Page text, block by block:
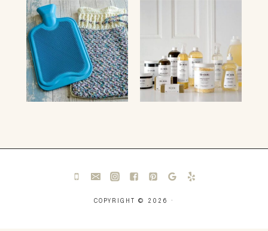
COPYRIGHT © 2026 ·